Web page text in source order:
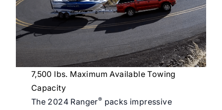
7,500 lbs. Maximum Available Towing
Capacity
The 2024 Ranger® packs impressive